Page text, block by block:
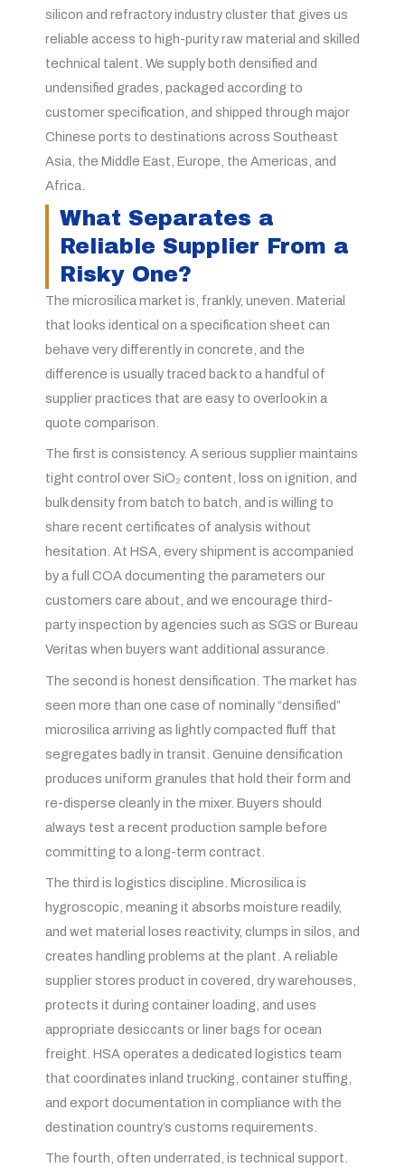
silicon and refractory industry cluster that gives us
reliable access to high-purity raw material and skilled
technical talent. We supply both densified and
undensified grades, packaged according to
customer specification, and shipped through major
Chinese ports to destinations across Southeast
Asia, the Middle East, Europe, the Americas, and
Africa.
What Separates a
Reliable Supplier From a
Risky One?
The microsilica market is, frankly, uneven. Material
that looks identical on a specification sheet can
behave very differently in concrete, and the
difference is usually traced back to a handful of
supplier practices that are easy to overlook in a
quote comparison.
The first is consistency. A serious supplier maintains
tight control over SiO₂ content, loss on ignition, and
bulk density from batch to batch, and is willing to
share recent certificates of analysis without
hesitation. At HSA, every shipment is accompanied
by a full COA documenting the parameters our
customers care about, and we encourage third-
party inspection by agencies such as SGS or Bureau
Veritas when buyers want additional assurance.
The second is honest densification. The market has
seen more than one case of nominally “densified”
microsilica arriving as lightly compacted fluff that
segregates badly in transit. Genuine densification
produces uniform granules that hold their form and
re-disperse cleanly in the mixer. Buyers should
always test a recent production sample before
committing to a long-term contract.
The third is logistics discipline. Microsilica is
hygroscopic, meaning it absorbs moisture readily,
and wet material loses reactivity, clumps in silos, and
creates handling problems at the plant. A reliable
supplier stores product in covered, dry warehouses,
protects it during container loading, and uses
appropriate desiccants or liner bags for ocean
freight. HSA operates a dedicated logistics team
that coordinates inland trucking, container stuffing,
and export documentation in compliance with the
destination country’s customs requirements.
The fourth, often underrated, is technical support.